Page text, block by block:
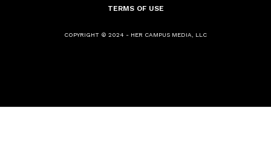
TERMS OF USE
COPYRIGHT © 2024 - HER CAMPUS MEDIA, LLC